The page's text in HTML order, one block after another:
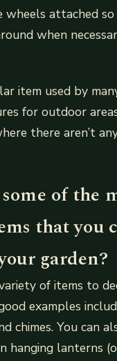
attached so
when
item used by
for outdoor
there aren’t
of the
that you
garden?
of items to
examples
chimes. You can
hanging lanterns